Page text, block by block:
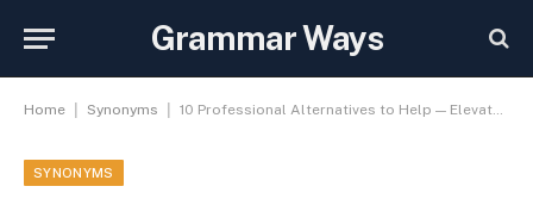
Grammar Ways
Home Synonyms 10 Professional Alternatives to Help — Elevate Your Communication
SYNONYMS